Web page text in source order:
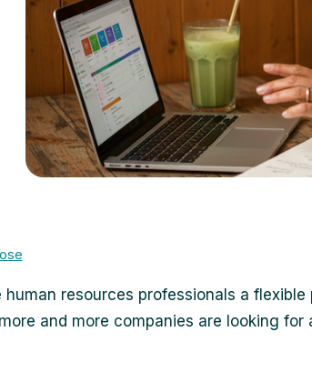
human resources professionals a flexible
and more companies are looking for